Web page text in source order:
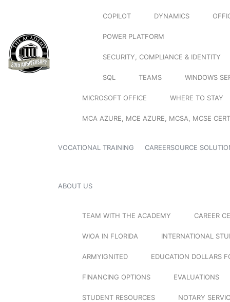
COPILOT DYNAMICS
POWER PLATFORM
SECURITY, COMPLIANCE & IDENTITY
SQL TEAMS WINDOWS
MICROSOFT OFFICE WHERE TO STAY
MCA AZURE, MCE AZURE, MCSA, MCSE
VOCATIONAL TRAINING CAREERSOURCE
ABOUT US
TEAM WITH THE ACADEMY CAREER
WIOA IN FLORIDA INTERNATIONAL
ARMYIGNITED EDUCATION DOLLARS
FINANCING OPTIONS EVALUATIONS
STUDENT RESOURCES NOTARY